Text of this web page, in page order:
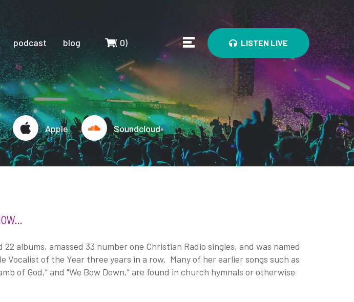
podcast blog Cart
( 0) LISTEN LIVE
Apple Soundcloud
22 albums, amassed 33 number one Christian Radio singles, and was named
Vocalist of the Year three years in a row. Many of her earlier songs such as
of God," and "We Bow Down," are found in church hymnals or otherwise